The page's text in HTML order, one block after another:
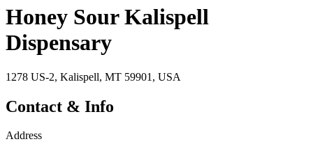
Honey Sour Kalispell
Dispensary
1278 US-2, Kalispell, MT 59901, USA
Contact & Info
Address